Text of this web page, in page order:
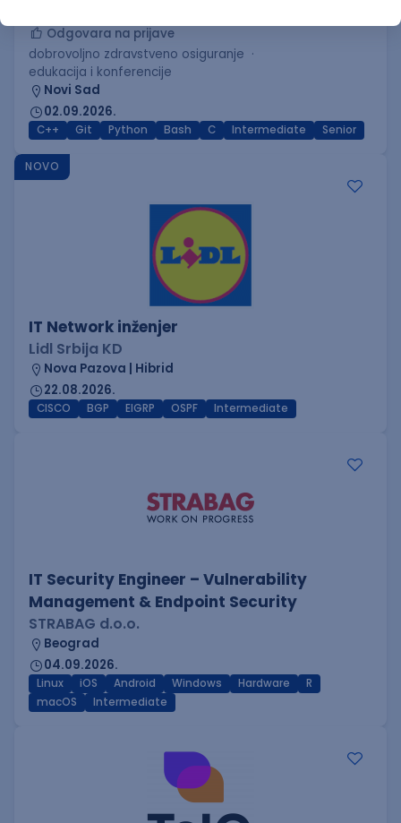
Odgovara na prijave
dobrovoljno zdravstveno osiguranje
edukacija i konferencije
Novi Sad
02.09.2026.
C++ Git Python Bash C Intermediate Senior
NOVO
IT Network inženjer
Lidl Srbija KD
Nova Pazova | Hibrid
22.08.2026.
CISCO BGP EIGRP OSPF Intermediate
IT Security Engineer – Vulnerability
Management & Endpoint Security
STRABAG d.o.o.
Beograd
04.09.2026.
Linux iOS Android Windows Hardware
R
macOS
Intermediate